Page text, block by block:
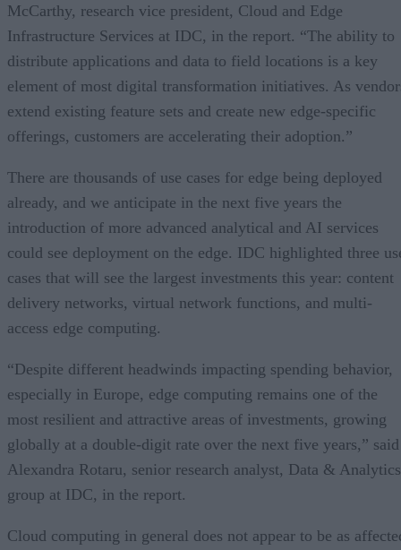
McCarthy, research vice president, Cloud and Edge
Infrastructure Services at IDC, in the report. “The ability to
distribute applications and data to field locations is a key
element of most digital transformation initiatives. As
extend existing feature sets and create new edge-specific
offerings, customers are accelerating their adoption.”
There are thousands of use cases for edge being deployed
already, and we anticipate in the next five years the
introduction of more advanced analytical and AI services
could see deployment on the edge. IDC highlighted three
cases that will see the largest investments this year: content
delivery networks, virtual network functions, and multi-
access edge computing.
“Despite different headwinds impacting spending behavior,
especially in Europe, edge computing remains one of the
most resilient and attractive areas of investments, growing
globally at a double-digit rate over the next five years,” said
Alexandra Rotaru, senior research analyst, Data & Analytics
group at IDC, in the report.
Cloud computing in general does not appear to be as